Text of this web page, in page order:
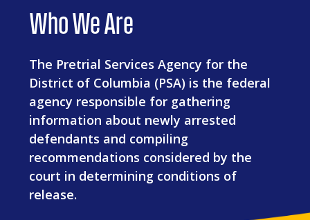
Who We Are
The Pretrial Services Agency for the
District of Columbia (PSA) is the federal
agency responsible for gathering
information about newly arrested
defendants and compiling
recommendations considered by the
court in determining conditions of
release.